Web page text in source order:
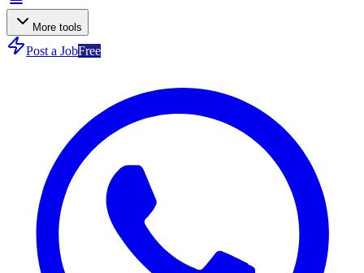
More tools
Post a JobFree